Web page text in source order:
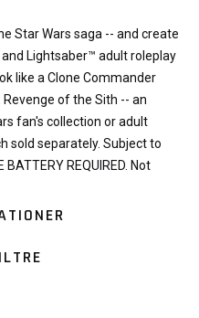
Star Wars saga -- and create
Lightsaber™ adult roleplay
like a Clone Commander
of the Sith -- an
fan's collection or adult
sold separately. Subject to
REQUIRED. Not